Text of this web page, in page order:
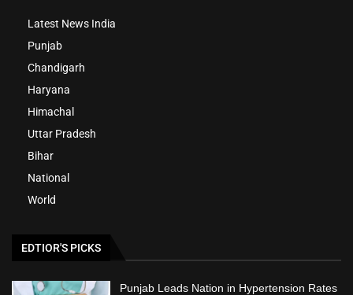
Latest News India
Punjab
Chandigarh
Haryana
Himachal
Uttar Pradesh
Bihar
National
World
EDTIOR'S PICKS
Punjab Leads Nation in Hypertension Rates